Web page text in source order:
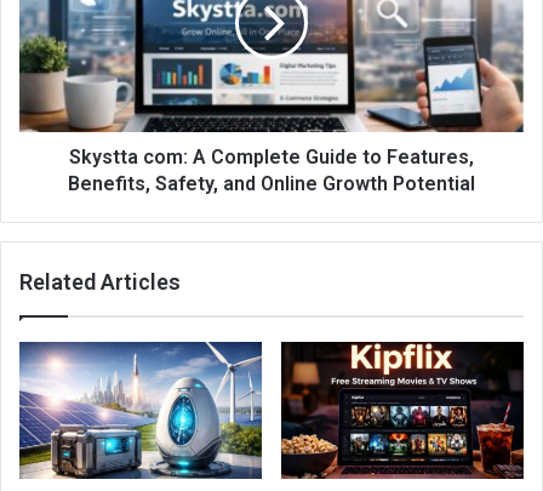
Skystta com: A Complete Guide to Features,
Benefits, Safety, and Online Growth Potential
Related Articles